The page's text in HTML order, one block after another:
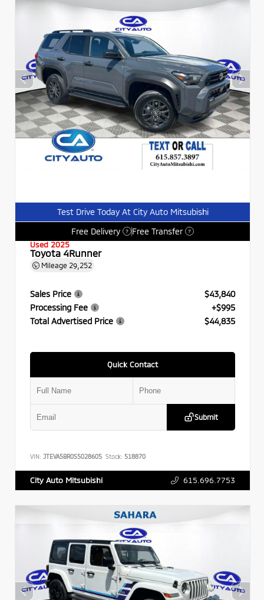
Test Drive Today At City Auto Mitsubishi
Free Delivery
? Free Transfer ?
Used 2025
Toyota 4Runner
Mileage 29,252
Sales Price
$43,840
Processing Fee
+$995
Total Advertised Price
$44,835
Quick Contact
Submit
VIN: JTEVA5BR0S5028605 Stock: 518870
City Auto Mitsubishi 615.696.7753